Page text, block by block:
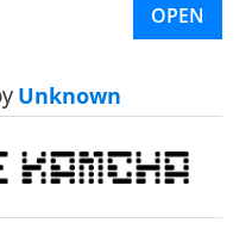
OPEN
Unknown